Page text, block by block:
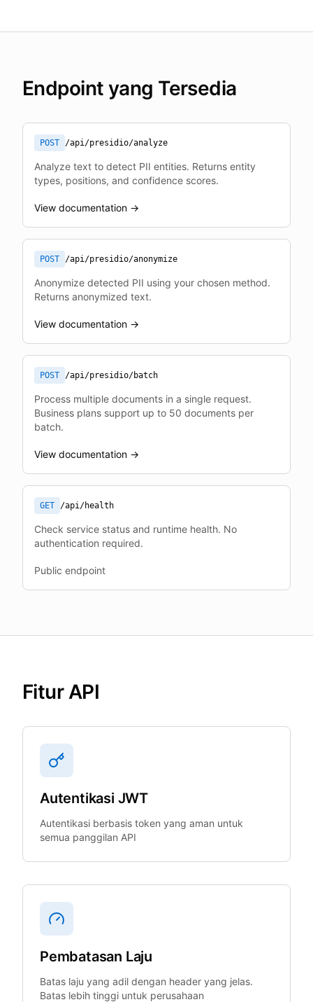
Endpoint yang Tersedia
POST /api/presidio/analyze
Analyze text to detect PII entities. Returns entity
types, positions, and confidence scores.
View documentation →
POST /api/presidio/anonymize
Anonymize detected PII using your chosen method.
Returns anonymized text.
View documentation →
POST /api/presidio/batch
Process multiple documents in a single request.
Business plans support up to 50 documents per
batch.
View documentation →
GET /api/health
Check service status and runtime health. No
authentication required.
Public endpoint
Fitur API
Autentikasi JWT
Autentikasi berbasis token yang aman untuk
semua panggilan API
Pembatasan Laju
Batas laju yang adil dengan header yang jelas.
Batas lebih tinggi untuk perusahaan